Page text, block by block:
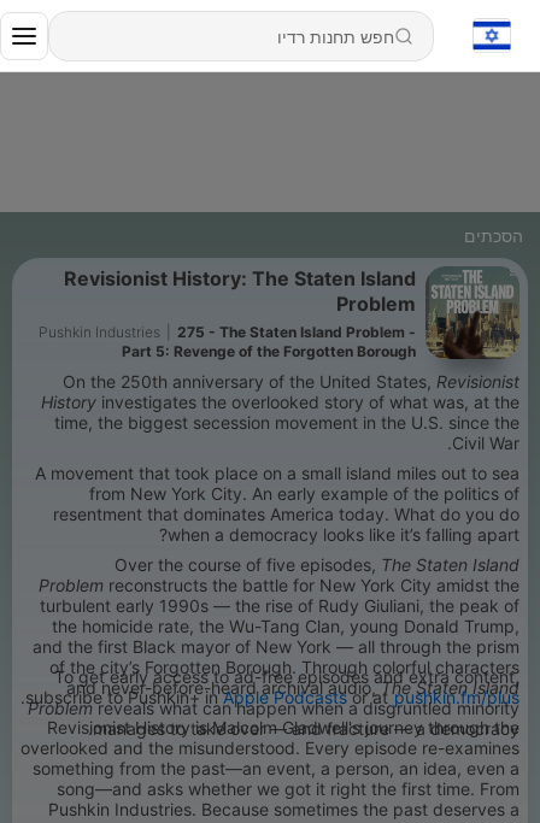
הסכתים
Revisionist History: The Staten Island
Problem
Pushkin Industries
275 - The Staten Island Problem -
Part 5: Revenge of the Forgotten Borough
On the 250th anniversary of the United States, Revisionist
History investigates the overlooked story of what was, at the
time, the biggest secession movement in the U.S. since the
Civil War.
A movement that took place on a small island miles out to sea
from New York City. An early example of the politics of
resentment that dominates America today. What do you do
when a democracy looks like it’s falling apart?
Over the course of five episodes, The Staten Island
Problem reconstructs the battle for New York City amidst the
turbulent early 1990s — the rise of Rudy Giuliani, the peak of
the homicide rate, the Wu-Tang Clan, young Donald Trump,
and the first Black mayor of New York — all through the prism
of the city’s Forgotten Borough. Through colorful characters
and never-before-heard archival audio,The Staten Island
Problemreveals what can happen when a disgruntled minority
manages to take over — and fracture — a democracy.
To get early access to ad-free episodes and extra content,
subscribe to Pushkin+ inApple Podcastsor atpushkin.fm/plus
.
Revisionist History is Malcolm Gladwell's journey through the
overlooked and the misunderstood. Every episode re-examines
something from the past—an event, a person, an idea, even a
song—and asks whether we got it right the first time. From
Pushkin Industries. Because sometimes the past deserves a